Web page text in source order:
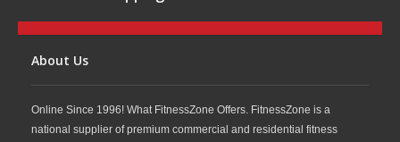
About Us
Online Since 1996! What FitnessZone Offers. FitnessZone is a
national supplier of premium commercial and residential fitness